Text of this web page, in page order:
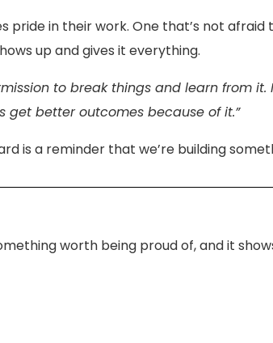
in their work. One that’s not afraid
up and gives it everything.
to break things and learn from it.
get better outcomes because of it.”
is a reminder that we’re building
worth being proud of, and it